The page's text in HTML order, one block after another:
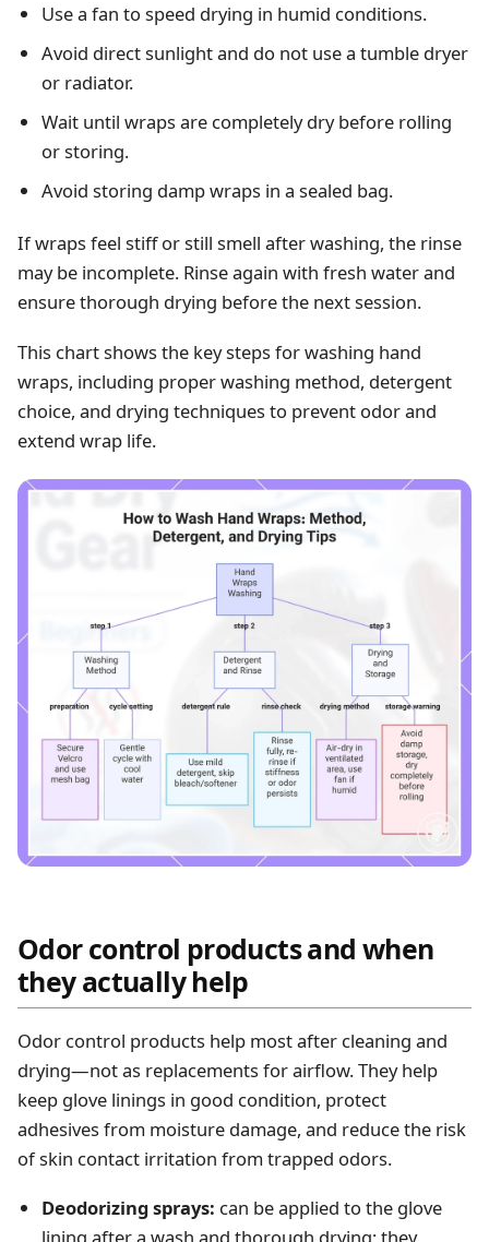
Use a fan to speed drying in humid conditions.
Avoid direct sunlight and do not use a tumble dryer
or radiator.
Wait until wraps are completely dry before rolling
or storing.
Avoid storing damp wraps in a sealed bag.
If wraps feel stiff or still smell after washing, the rinse
may be incomplete. Rinse again with fresh water and
ensure thorough drying before the next session.
This chart shows the key steps for washing hand
wraps, including proper washing method, detergent
choice, and drying techniques to prevent odor and
extend wrap life.
Odor control products and when
they actually help
Odor control products help most after cleaning and
drying—not as replacements for airflow. They help
keep glove linings in good condition, protect
adhesives from moisture damage, and reduce the risk
of skin contact irritation from trapped odors.
Deodorizing sprays: can be applied to the glove